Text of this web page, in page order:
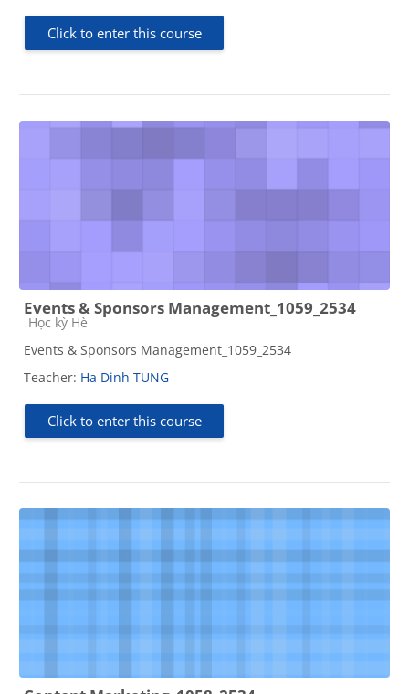
Click to enter this course
Events & Sponsors Management_1059_2534
Course category
Học kỳ Hè
Events & Sponsors Management_1059_2534
Teacher: Ha Dinh TUNG
Click to enter this course